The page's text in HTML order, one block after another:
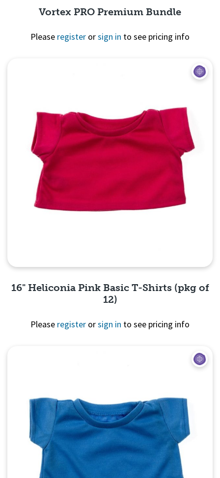
Vortex PRO Premium Bundle
Please register orsign in to see pricing info
16" Heliconia Pink Basic T-Shirts (pkg of
12)
Please register orsign in to see pricing info